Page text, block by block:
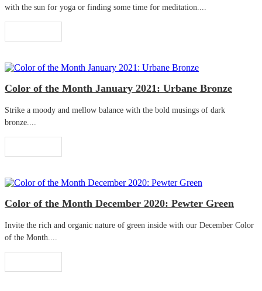
with the sun for yoga or finding some time for meditation....
Color of the Month January 2021: Urbane Bronze
Strike a moody and mellow balance with the bold musings of dark
bronze....
Color of the Month December 2020: Pewter Green
Invite the rich and organic nature of green inside with our December Color
of the Month....